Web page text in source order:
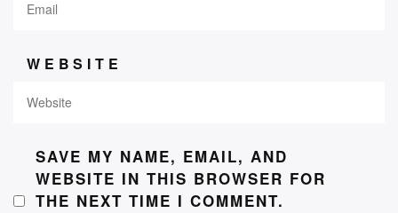
WEBSITE
SAVE MY NAME, EMAIL, AND
WEBSITE IN THIS BROWSER FOR
THE NEXT TIME I COMMENT.